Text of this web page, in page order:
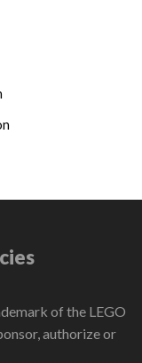
of the LEGO
authorize or